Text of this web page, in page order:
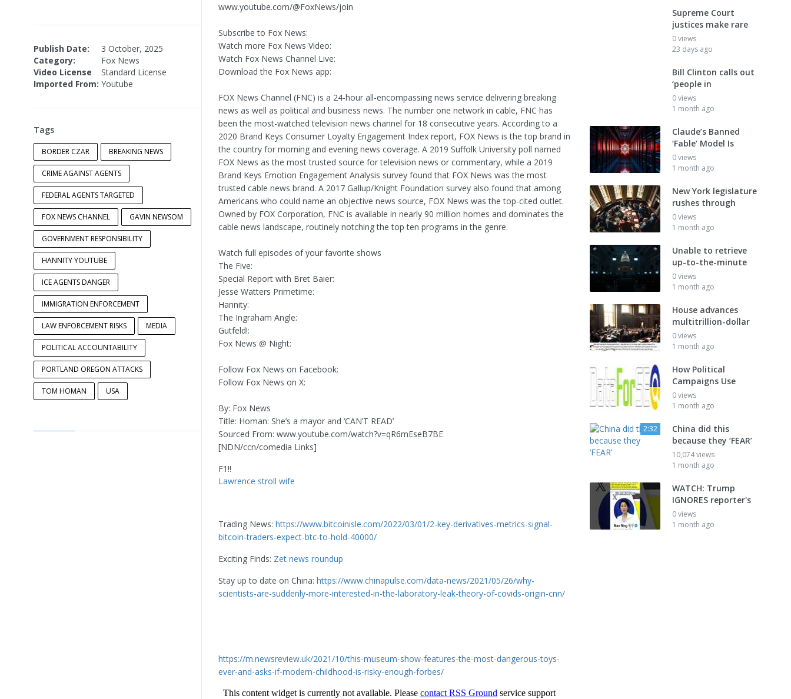
Publish Date:
3 October, 2025
Category:
Fox News
Video License
Standard License
Imported From: Youtube
Tags
BORDER CZAR BREAKING NEWS
CRIME AGAINST AGENTS
FEDERAL AGENTS TARGETED
FOX NEWS CHANNEL GAVIN NEWSOM
GOVERNMENT RESPONSIBILITY
HANNITY YOUTUBE
ICE AGENTS DANGER
IMMIGRATION ENFORCEMENT
LAW ENFORCEMENT RISKS MEDIA
POLITICAL ACCOUNTABILITY
PORTLAND OREGON ATTACKS
TOM HOMAN USA
www.youtube.com/@FoxNews/join
Subscribe to Fox News:
Watch more Fox News Video:
Watch Fox News Channel Live:
Download the Fox News app:
FOX News Channel (FNC) is a 24-hour all-encompassing news service delivering breaking
news as well as political and business news. The number one network in cable, FNC has
been the most-watched television news channel for 18 consecutive years. According to a
2020 Brand Keys Consumer Loyalty Engagement Index report, FOX News is the top brand in
the country for morning and evening news coverage. A 2019 Suffolk University poll named
FOX News as the most trusted source for television news or commentary, while a 2019
Brand Keys Emotion Engagement Analysis survey found that FOX News was the most
trusted cable news brand. A 2017 Gallup/Knight Foundation survey also found that among
Americans who could name an objective news source, FOX News was the top-cited outlet.
Owned by FOX Corporation, FNC is available in nearly 90 million homes and dominates the
cable news landscape, routinely notching the top ten programs in the genre.
Watch full episodes of your favorite shows
The Five:
Special Report with Bret Baier:
Jesse Watters Primetime:
Hannity:
The Ingraham Angle:
Gutfeld!:
Fox News @ Night:
Follow Fox News on Facebook:
Follow Fox News on X:
By: Fox News
Title: Homan: She’s a mayor and ‘CAN’T READ’
Sourced From: www.youtube.com/watch?v=qR6mEseB7BE
[NDN/ccn/comedia Links]
F1!!
Lawrence stroll wife
Trading News: https://www.bitcoinisle.com/2022/03/01/2-key-derivatives-metrics-signal-
bitcoin-traders-expect-btc-to-hold-40000/
Exciting Finds: Zet news roundup
Stay up to date on China: https://www.chinapulse.com/data-news/2021/05/26/why-
scientists-are-suddenly-more-interested-in-the-laboratory-leak-theory-of-covids-origin-cnn/
https://m.newsreview.uk/2021/10/this-museum-show-features-the-most-dangerous-toys-
ever-and-asks-if-modern-childhood-is-risky-enough-forbes/
Supreme Court
justices make rare
0 views
23 days ago
Bill Clinton calls out
‘people in
0 views
1 month ago
Claude’s Banned
‘Fable’ Model Is
0 views
1 month ago
New York legislature
rushes through
0 views
1 month ago
Unable to retrieve
up-to-the-minute
0 views
1 month ago
House advances
multitrillion-dollar
0 views
1 month ago
How Political
Campaigns Use
0 views
1 month ago
2:32
China did this
because they ‘FEAR’
10,074 views
1 month ago
WATCH: Trump
IGNORES reporter's
0 views
1 month ago